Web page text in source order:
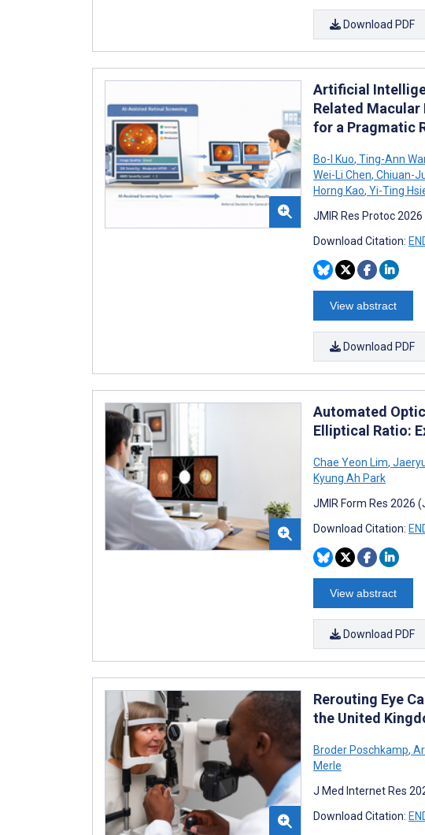
Download PDF
Artificial
Related
for a Pragmatic
Bo-I Kuo, Ting-Ann
Wei-Li Chen, Chiuan-
Horng Kao, Yi-Ting
JMIR Res Protoc
Download Citation:
View abstract
Download PDF
Automated
Elliptical Ratio:
Chae Yeon Lim,
Kyung Ah Park
JMIR Form Res 2026
Download Citation:
View abstract
Download PDF
Rerouting Eye
the United
Broder Poschkamp,
Merle
J Med Internet Res
Download Citation: